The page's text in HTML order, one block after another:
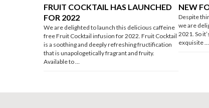
FRUIT COCKTAIL HAS LAUNCHED
FOR 2022
We are delighted to launch this delicious caffeine
free Fruit Cocktail infusion for 2022. Fruit Cocktail
is a soothing and deeply refreshing fructification
that is unapologetically fragrant and fruity.
Available to …
NEW
Despite
we are
2021. So
exquisite …